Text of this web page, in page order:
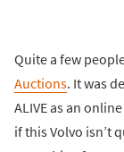
Quite a few
Auctions. It was
ALIVE as an
if this Volvo isn’t